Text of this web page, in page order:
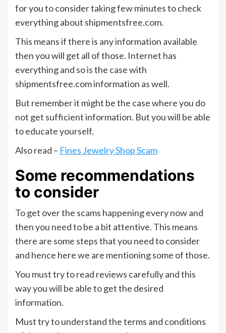
for you to consider taking few minutes to check
everything about shipmentsfree.com.
This means if there is any information available
then you will get all of those. Internet has
everything and so is the case with
shipmentsfree.com information as well.
But remember it might be the case where you do
not get sufficient information. But you will be able
to educate yourself.
Also read – Fines Jewelry Shop Scam
Some recommendations
to consider
To get over the scams happening every now and
then you need to be a bit attentive. This means
there are some steps that you need to consider
and hence here we are mentioning some of those.
You must try to read reviews carefully and this
way you will be able to get the desired
information.
Must try to understand the terms and conditions